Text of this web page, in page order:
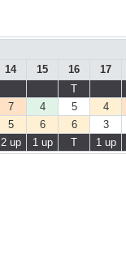
14 15 16 17
T
7 4 5 4
5 6 6 3
2 up 1 up T 1 up